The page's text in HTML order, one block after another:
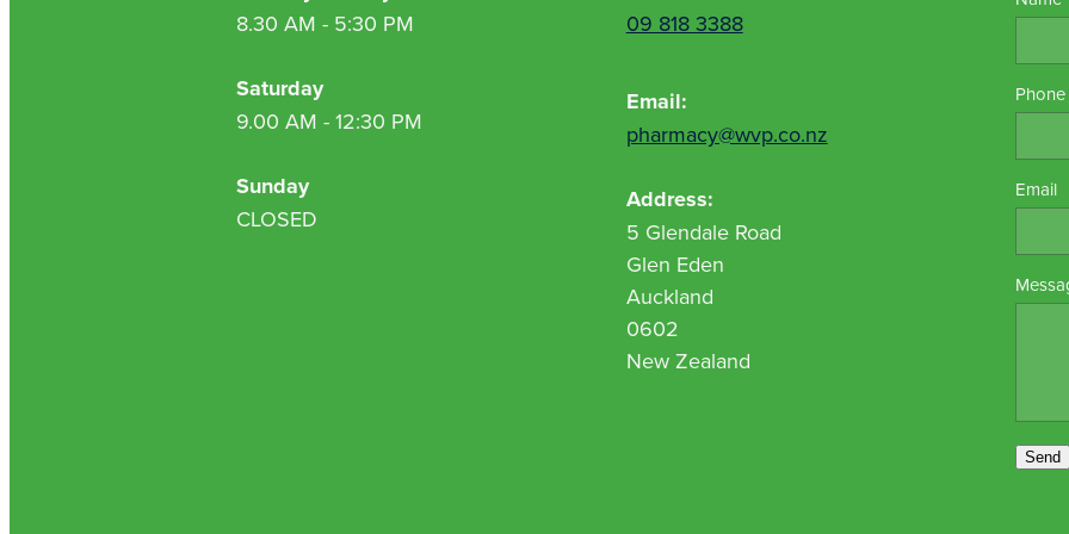
8.30 AM - 5:30 PM
Saturday
9.00 AM - 12:30 PM
Sunday
CLOSED
09 818 3388
Email:
pharmacy@wvp.co.nz
Address:
5 Glendale Road
Glen Eden
Auckland
0602
New Zealand
Phone
Email
Send